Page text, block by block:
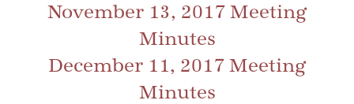
November 13, 2017 Meeting
Minutes
December 11, 2017 Meeting
Minutes